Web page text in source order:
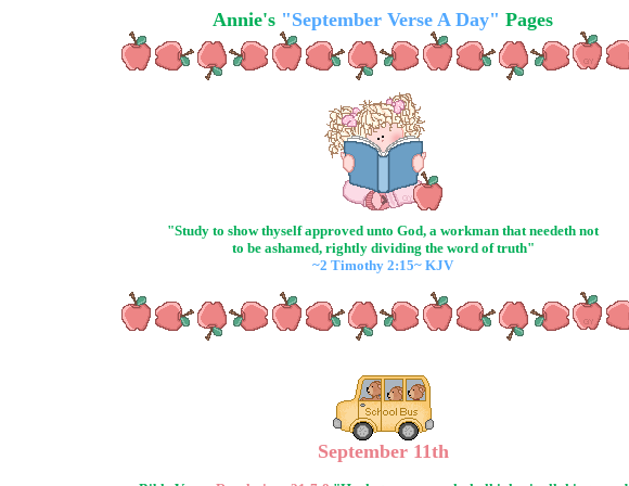
Annie's "September Verse A Day" Pages
"Study to show thyself approved unto God, a workman that needeth not
to be ashamed, rightly dividing the word of truth"
~2 Timothy 2:15~ KJV
September 11th